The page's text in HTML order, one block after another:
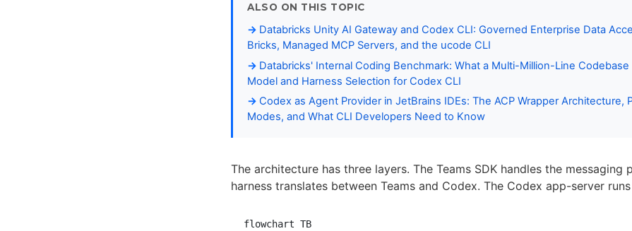
ALSO ON THIS TOPIC
Databricks Unity AI Gateway and Codex CLI: Governed Enterprise Data
Bricks, Managed MCP Servers, and the ucode CLI
Databricks' Internal Coding Benchmark: What a Multi-Million-Line
Model and Harness Selection for Codex CLI
Codex as Agent Provider in JetBrains IDEs: The ACP Wrapper Architecture,
Modes, and What CLI Developers Need to Know
The architecture has three layers. The Teams SDK handles the messaging
harness translates between Teams and Codex. The Codex app-server
flowchart TB